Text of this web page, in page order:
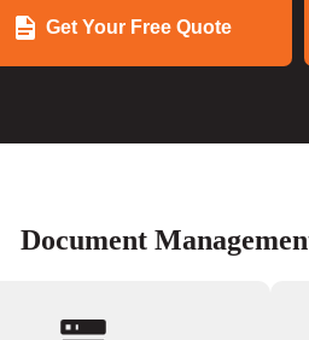
Get Your Free Quote
Document